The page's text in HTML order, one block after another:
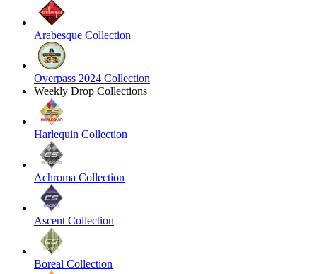
Arabesque Collection
Overpass 2024 Collection
Weekly Drop Collections
Harlequin Collection
Achroma Collection
Ascent Collection
Boreal Collection